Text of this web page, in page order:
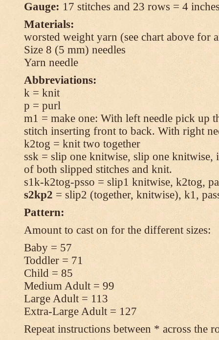
Gauge: 17 stitches and 23 rows = 4
Materials:
worsted weight yarn (see chart above for
Size 8 (5 mm) needles
Yarn needle
Abbreviations:
k = knit
p = purl
m1 = make one: With left needle pick up
stitch inserting front to back. With right
k2tog = knit two together
ssk = slip one knitwise, slip one knitwise,
of both slipped stitches and knit.
s1k-k2tog-psso = slip1 knitwise, k2tog,
s2kp2 = slip2 (together, knitwise), k1,
Pattern:
Amount to cast on for the different sizes:
Baby = 57
Toddler = 71
Child = 85
Medium Adult = 99
Large Adult = 113
Extra-Large Adult = 127
Repeat instructions between * across the